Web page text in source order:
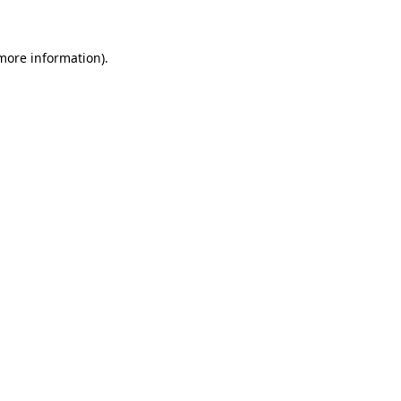
information).